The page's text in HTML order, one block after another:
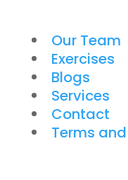
Our Team
Exercises
Blogs
Services
Contact
Terms